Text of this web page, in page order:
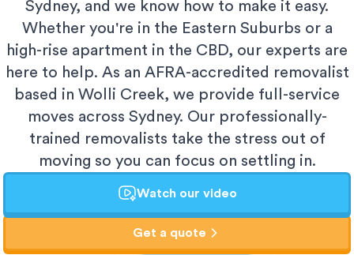
Sydney, and we know how to make it easy.
Whether you're in the Eastern Suburbs or a
high-rise apartment in the CBD, our experts are
here to help. As an AFRA-accredited removalist
based in Wolli Creek, we provide full-service
moves across Sydney. Our professionally-
trained removalists take the stress out of
moving so you can focus on settling in.
Watch our video
Get a quote